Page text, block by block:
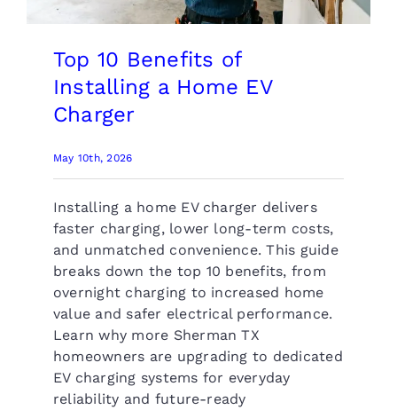
Top 10 Benefits of
Installing a Home EV
Charger
May 10th, 2026
Installing a home EV charger delivers
faster charging, lower long-term costs,
and unmatched convenience. This guide
breaks down the top 10 benefits, from
overnight charging to increased home
value and safer electrical performance.
Learn why more Sherman TX
homeowners are upgrading to dedicated
EV charging systems for everyday
reliability and future-ready